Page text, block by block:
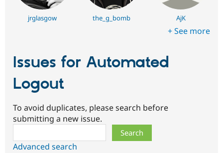
jrglasgow the_g_bomb AjK
+ See more
Issues for Automated
Logout
To avoid duplicates, please search before
submitting a new issue.
Advanced search